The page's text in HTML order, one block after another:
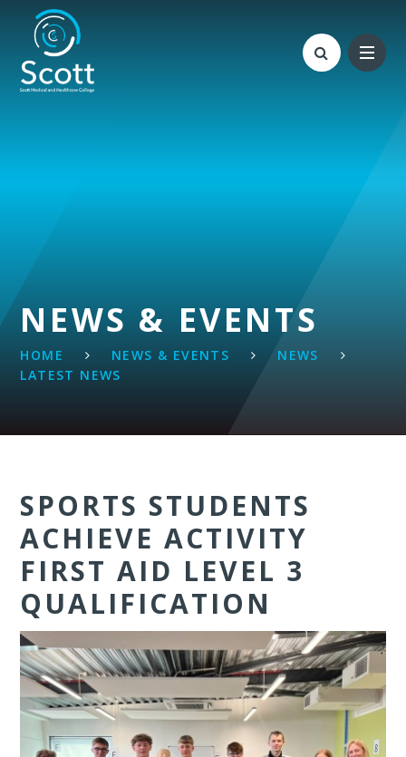
Skip to content ↓
NEWS & EVENTS
HOME NEWS & EVENTS
NEWS
LATEST NEWS
SPORTS STUDENTS
ACHIEVE ACTIVITY
FIRST AID LEVEL 3
QUALIFICATION